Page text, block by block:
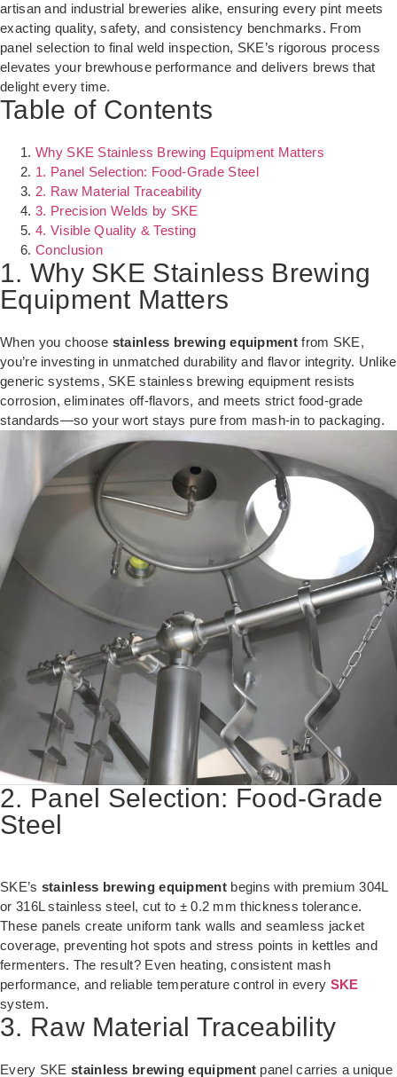
artisan and industrial breweries alike, ensuring every pint meets
exacting quality, safety, and consistency benchmarks. From
panel selection to final weld inspection, SKE’s rigorous process
elevates your brewhouse performance and delivers brews that
delight every time.
Table of Contents
Why SKE Stainless Brewing Equipment Matters
1. Panel Selection: Food-Grade Steel
2. Raw Material Traceability
3. Precision Welds by SKE
4. Visible Quality & Testing
Conclusion
1. Why SKE Stainless Brewing
Equipment Matters
When you choose stainless brewing equipmentfrom SKE,
you’re investing in unmatched durability and flavor integrity. Unlike
generic systems, SKE stainless brewing equipment resists
corrosion, eliminates off-flavors, and meets strict food-grade
standards—so your wort stays pure from mash-in to packaging.
2. Panel Selection: Food-Grade
Steel
SKE’s stainless brewing equipmentbegins with premium 304L
or 316L stainless steel, cut to ± 0.2 mm thickness tolerance.
These panels create uniform tank walls and seamless jacket
coverage, preventing hot spots and stress points in kettles and
fermenters. The result? Even heating, consistent mash
performance, and reliable temperature control in every SKE
system.
3. Raw Material Traceability
Every SKE stainless brewing equipment panel carries a unique